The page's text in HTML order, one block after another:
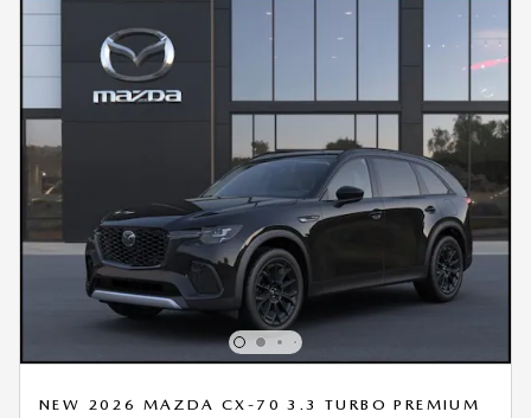
NEW 2026 MAZDA CX-70 3.3 TURBO PREMIUM